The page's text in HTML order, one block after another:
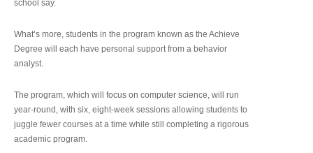
school say.
What’s more, students in the program known as the Achieve
Degree will each have personal support from a behavior
analyst.
The program, which will focus on computer science, will run
year-round, with six, eight-week sessions allowing students to
juggle fewer courses at a time while still completing a rigorous
academic program.